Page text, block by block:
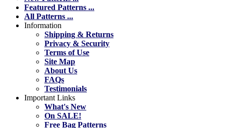
Featured Patterns ...
All Patterns ...
Information
Shipping & Returns
Privacy & Security
Terms of Use
Site Map
About Us
FAQs
Testimonials
Important Links
What's New
On SALE!
Free Bag Patterns